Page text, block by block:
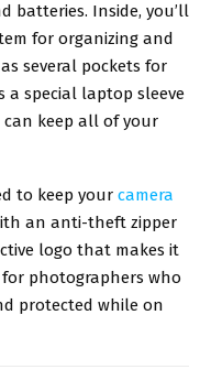
batteries. Inside, you’ll
for organizing and
several pockets for
a special laptop sleeve
keep all of your
to keep your camera
an anti-theft zipper
logo that makes it
photographers who
protected while on